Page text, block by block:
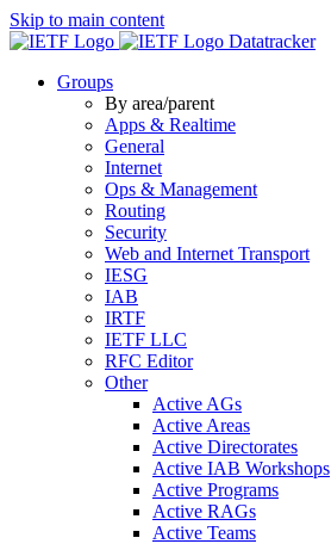
Skip to main content
Datatracker
Groups
By area/parent
Apps & Realtime
General
Internet
Ops & Management
Routing
Security
Web and Internet Transport
IESG
IAB
IRTF
IETF LLC
RFC Editor
Other
Active AGs
Active Areas
Active Directorates
Active IAB Workshops
Active Programs
Active RAGs
Active Teams